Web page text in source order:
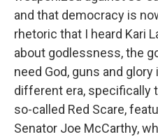
and that democracy is
rhetoric that I heard Kari
about godlessness, the
need God, guns and
different era, specifically
so-called Red Scare,
Senator Joe McCarthy,